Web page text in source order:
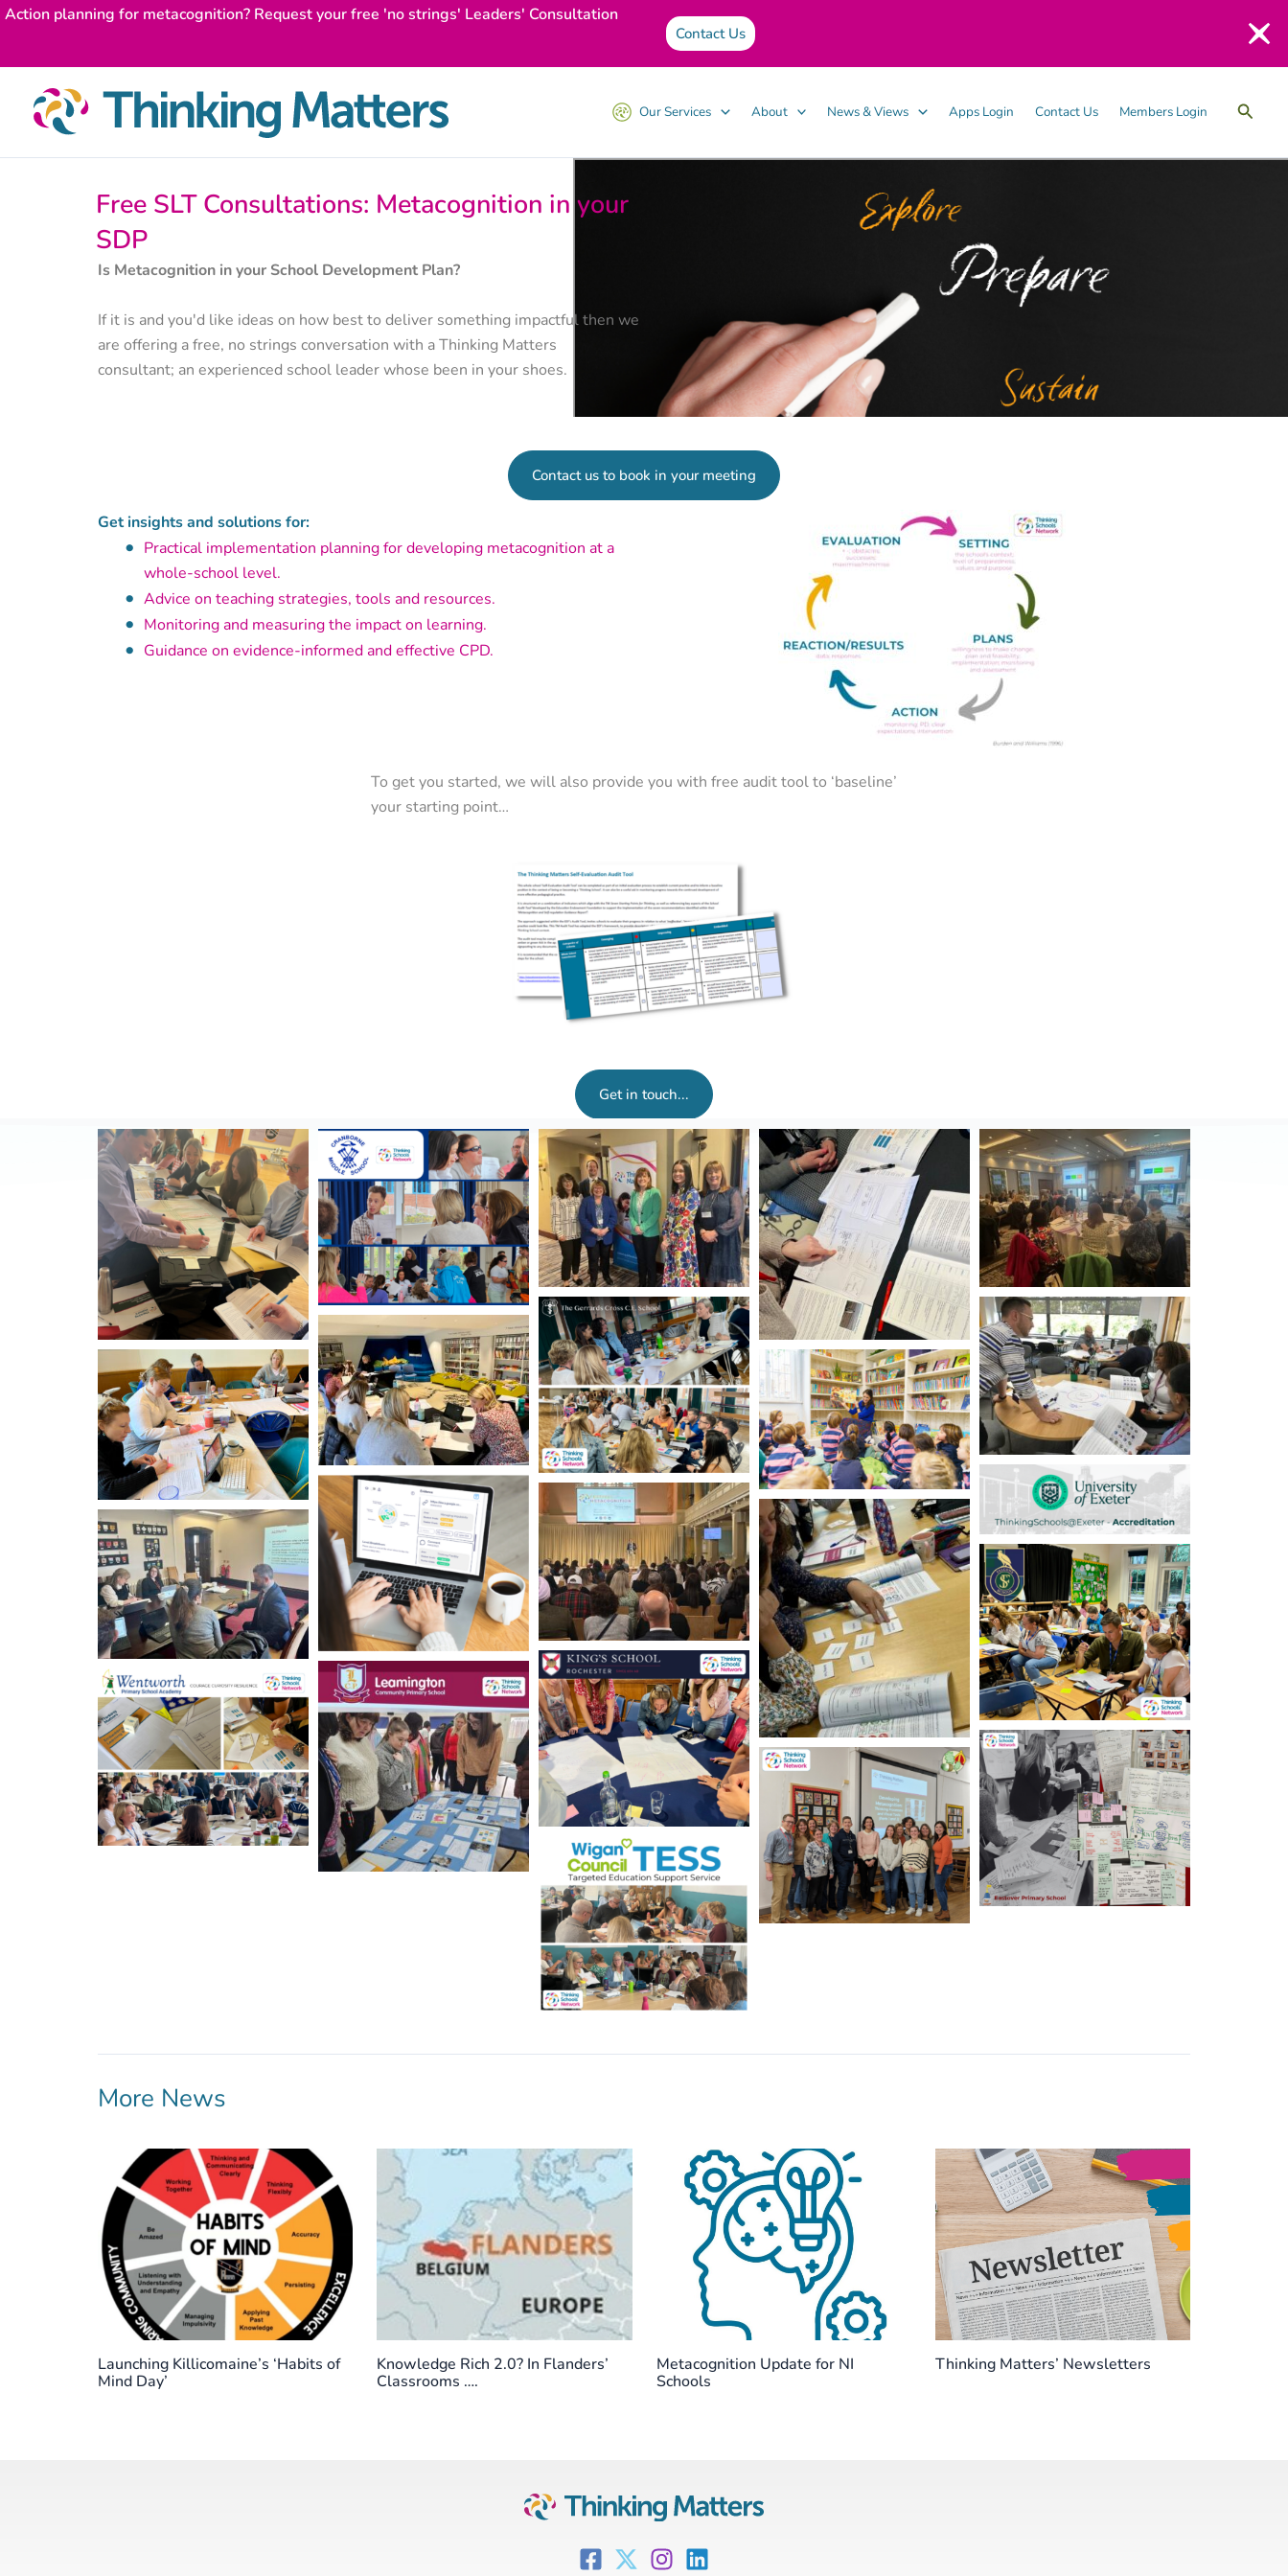
Skip
Action planning for metacognition? Request your free 'no strings' Leaders' Consultation
Contact Us
Our Services About News & Views Apps Login Contact Us Members Login Search
Free SLT Consultations: Metacognition in your
SDP
Is Metacognition in your School Development Plan?
If it is and you'd like ideas on how best to deliver something impactful then we
are offering a free, no strings conversation with a Thinking Matters
consultant; an experienced school leader whose been in your shoes.
Contact us to book in your meeting
Get insights and solutions for:
Practical implementation planning for developing metacognition at a
whole-school level.
Advice on teaching strategies, tools and resources.
Monitoring and measuring the impact on learning.
Guidance on evidence-informed and effective CPD.
To get you started, we will also provide you with free audit tool to ‘baseline’
your starting point…
Get in touch...
More News
Launching Killicomaine’s ‘Habits of
Mind Day’
Knowledge Rich 2.0? In Flanders’
Classrooms ….
Metacognition Update for NI
Schools
Thinking Matters’ Newsletters